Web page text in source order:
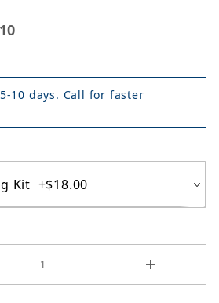
10 days. Call for faster